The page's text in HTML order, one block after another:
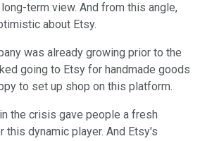
term view. And from this angle,
about Etsy.
was already growing prior to the
going to Etsy for handmade goods
to set up shop on this platform.
the crisis gave people a fresh
dynamic player. And Etsy's